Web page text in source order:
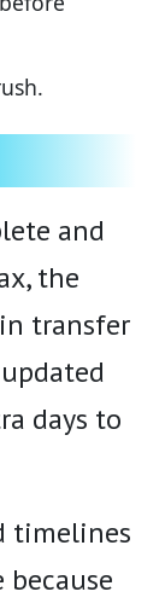
and
the
transfer
days to
timelines